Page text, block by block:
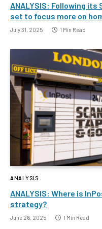
ANALYSIS: Following
set to focus more on
July 31, 2025 1 Min Read
ANALYSIS
ANALYSIS: Where is
strategy?
June 26, 2025 1 Min Read